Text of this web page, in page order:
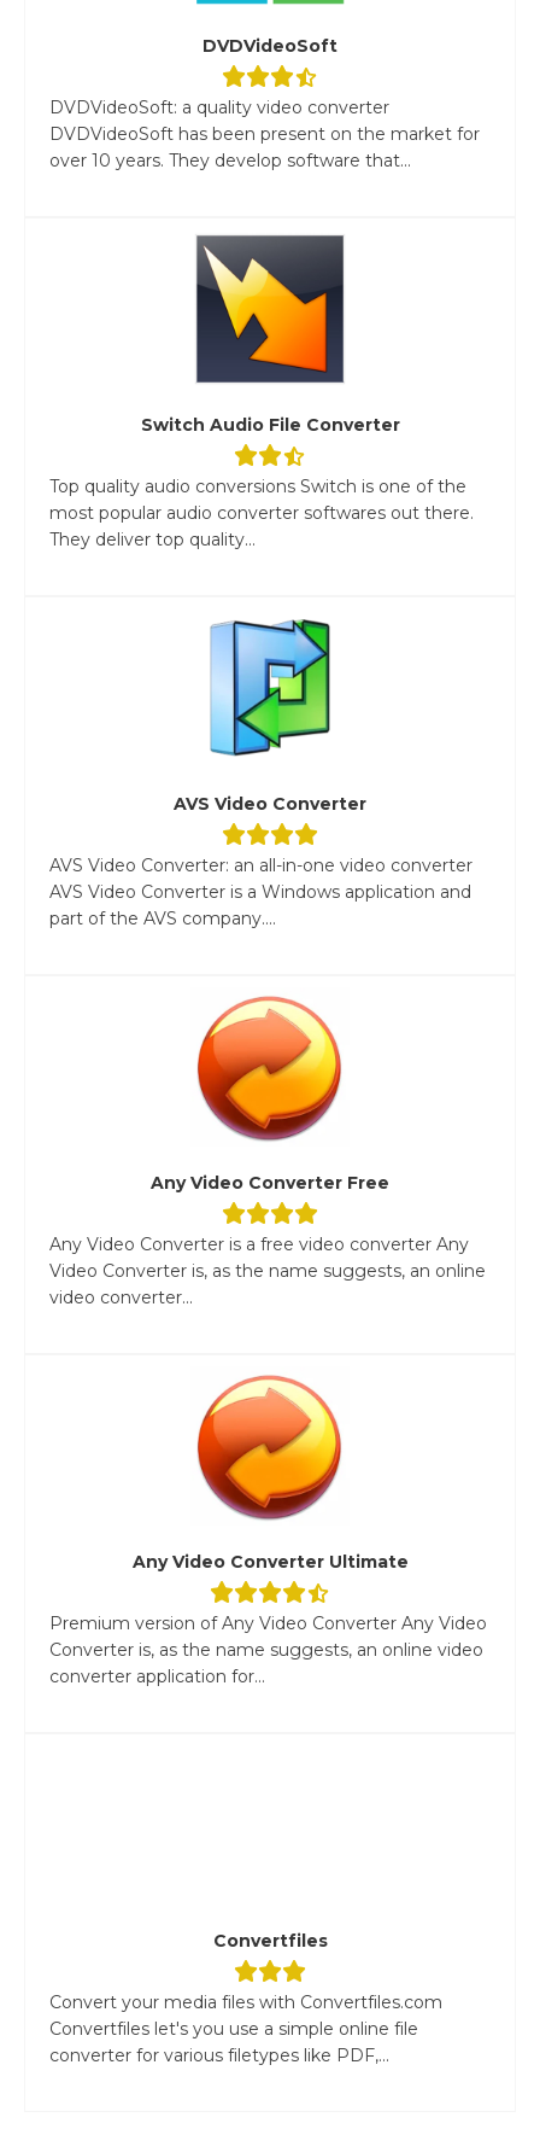
DVDVideoSoft
DVDVideoSoft: a quality video converter
DVDVideoSoft has been present on the market for
over 10 years. They develop software that...
Switch Audio File Converter
Top quality audio conversions Switch is one of the
most popular audio converter softwares out there.
They deliver top quality...
AVS Video Converter
AVS Video Converter: an all-in-one video converter
AVS Video Converter is a Windows application and
part of the AVS company....
Any Video Converter Free
Any Video Converter is a free video converter Any
Video Converter is, as the name suggests, an online
video converter...
Any Video Converter Ultimate
Premium version of Any Video Converter Any Video
Converter is, as the name suggests, an online video
converter application for...
Convertfiles
Convert your media files with Convertfiles.com
Convertfiles let's you use a simple online file
converter for various filetypes like PDF,...